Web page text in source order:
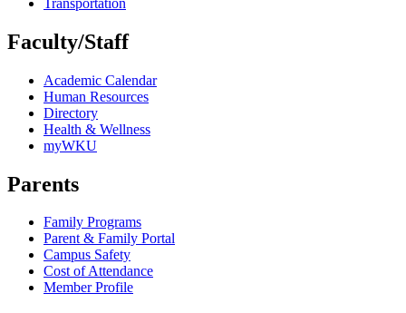
Faculty/Staff
Academic Calendar
Human Resources
Directory
Health & Wellness
myWKU
Parents
Family Programs
Parent & Family Portal
Campus Safety
Cost of Attendance
Member Profile